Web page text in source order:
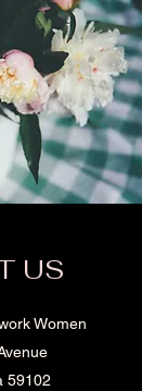
US
Women
59102